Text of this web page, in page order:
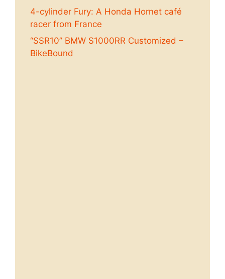
4-cylinder Fury: A Honda Hornet café
racer from France
“SSR10” BMW S1000RR Customized –
BikeBound